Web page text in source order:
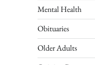
Mental Health
Obituaries
Older Adults